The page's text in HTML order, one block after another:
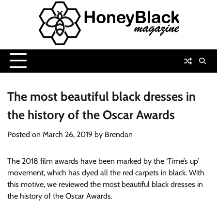
The most beautiful black dresses in
the history of the Oscar Awards
Posted on March 26, 2019 by Brendan
The 2018 film awards have been marked by the ‘Time’s up’
movement, which has dyed all the red carpets in black. With
this motive, we reviewed the most beautiful black dresses in
the history of the Oscar Awards.